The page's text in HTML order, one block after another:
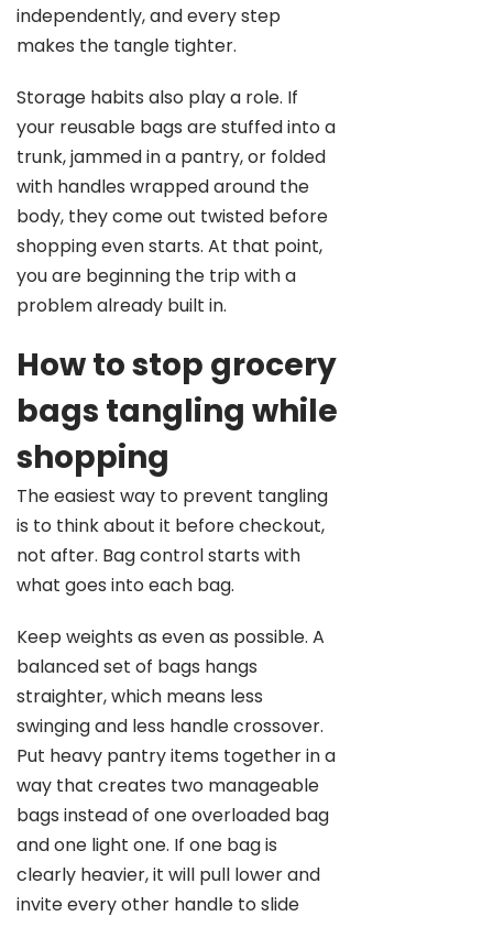
independently, and every step
makes the tangle tighter.
Storage habits also play a role. If
your reusable bags are stuffed into a
trunk, jammed in a pantry, or folded
with handles wrapped around the
body, they come out twisted before
shopping even starts. At that point,
you are beginning the trip with a
problem already built in.
How to stop grocery
bags tangling while
shopping
The easiest way to prevent tangling
is to think about it before checkout,
not after. Bag control starts with
what goes into each bag.
Keep weights as even as possible. A
balanced set of bags hangs
straighter, which means less
swinging and less handle crossover.
Put heavy pantry items together in a
way that creates two manageable
bags instead of one overloaded bag
and one light one. If one bag is
clearly heavier, it will pull lower and
invite every other handle to slide